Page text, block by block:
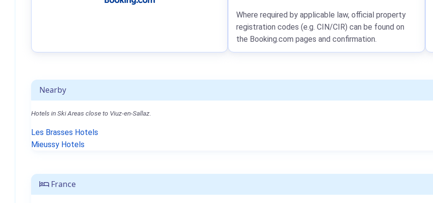
Nearby
Hotels in Ski Areas close to Viuz-en-Sallaz.
Les Brasses Hotels
Mieussy Hotels
France
Where required by applicable law, official property
registration codes (e.g. CIN/CIR) can be found on
the Booking.com pages and confirmation.